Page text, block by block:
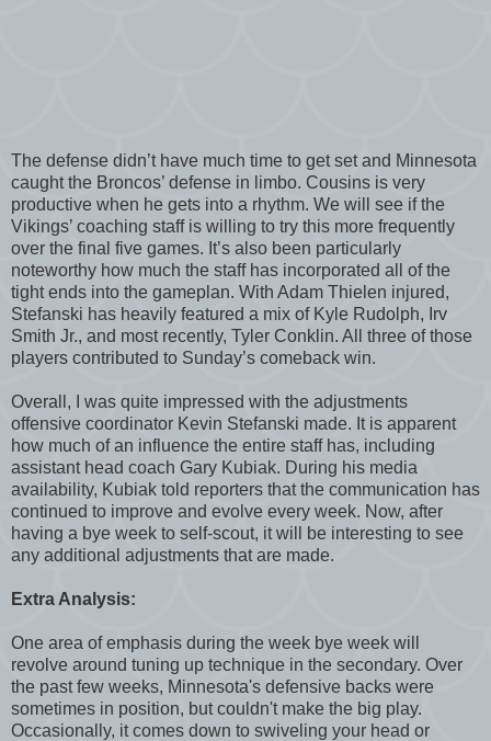
The defense didn’t have much time to get set and Minnesota
caught the Broncos’ defense in limbo. Cousins is very
productive when he gets into a rhythm. We will see if the
Vikings’ coaching staff is willing to try this more frequently
over the final five games. It’s also been particularly
noteworthy how much the staff has incorporated all of the
tight ends into the gameplan. With Adam Thielen injured,
Stefanski has heavily featured a mix of Kyle Rudolph, Irv
Smith Jr., and most recently, Tyler Conklin. All three of those
players contributed to Sunday’s comeback win.
Overall, I was quite impressed with the adjustments
offensive coordinator Kevin Stefanski made. It is apparent
how much of an influence the entire staff has, including
assistant head coach Gary Kubiak. During his media
availability, Kubiak told reporters that the communication has
continued to improve and evolve every week. Now, after
having a bye week to self-scout, it will be interesting to see
any additional adjustments that are made.
Extra Analysis:
One area of emphasis during the week bye week will
revolve around tuning up technique in the secondary. Over
the past few weeks, Minnesota's defensive backs were
sometimes in position, but couldn't make the big play.
Occasionally, it comes down to swiveling your head or